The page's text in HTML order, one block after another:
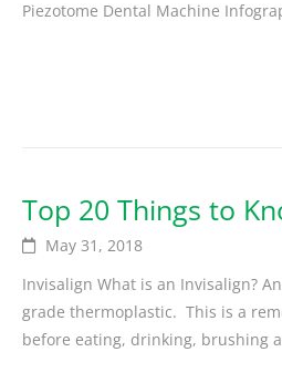
Piezotome Dental Machine
Top 20 Things to
May 31, 2018
Invisalign What is an Invisalign?
grade thermoplastic. This is a
before eating, drinking, brushing